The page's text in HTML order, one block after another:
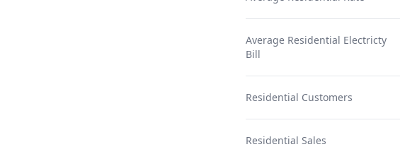
Average Residential Electricty
Bill
Residential Customers
Residential Sales